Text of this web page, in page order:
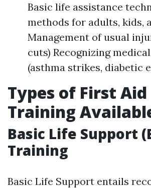
Basic life assistance
methods for adults, kids,
Management of usual
cuts) Recognizing
(asthma strikes, diabetic
Types of First Aid
Training
Basic Life Support
Training
Basic Life Support entails